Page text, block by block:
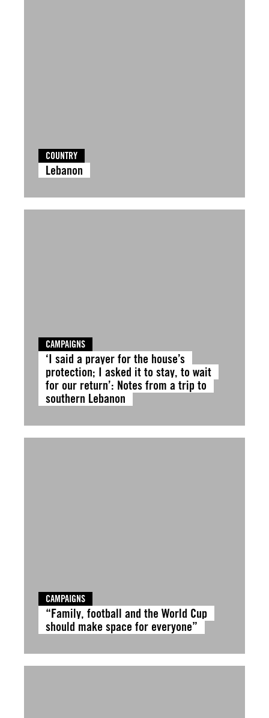
COUNTRY
Lebanon
CAMPAIGNS
‘I said a prayer for the house’s
protection; I asked it to stay, to wait
for our return’: Notes from a trip to
southern Lebanon
CAMPAIGNS
“Family, football and the World Cup
should make space for everyone”